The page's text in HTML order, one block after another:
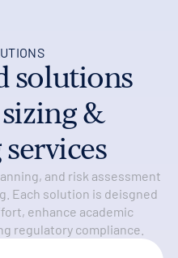
solutions
&
and risk assessment
Each solution is deisgned
enhance academic
regulatory compliance.